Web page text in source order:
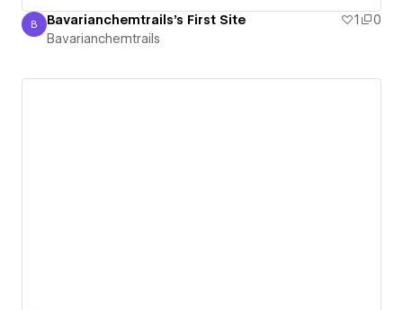
Bavarianchemtrails
B Bavarianchemtrails's First Site 1
0
Bavarianchemtrails